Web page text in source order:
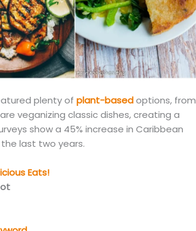
plenty ofplant-basedoptions, from
veganizing classic dishes, creating a
show a 45% increase in Caribbean
last two years.
Eats!